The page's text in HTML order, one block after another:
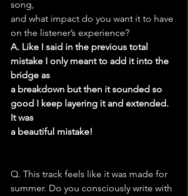
song,
and what impact do you want it to have
on the listener’s experience?
A. Like I said in the previous total
mistake I only meant to add it into the
bridge as
a breakdown but then it sounded so
good I keep layering it and extended.
It was
a beautiful mistake!
Q. This track feels like it was made for
summer. Do you consciously write with